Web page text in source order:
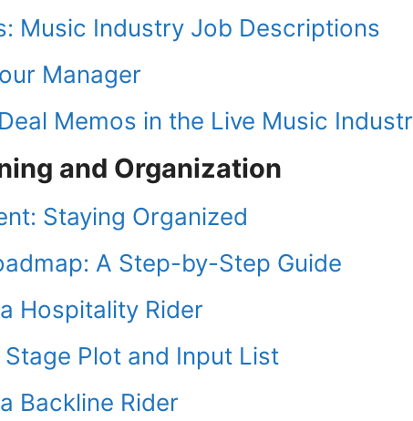
Music Industry Job Descriptions
Manager
Memos in the Live Music
and Organization
Staying Organized
A Step-by-Step Guide
Hospitality Rider
Plot and Input List
Backline Rider